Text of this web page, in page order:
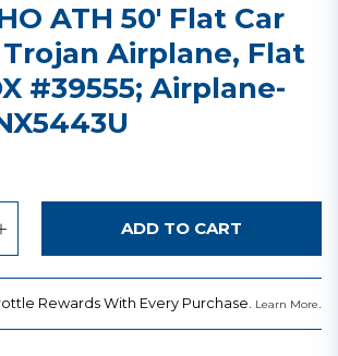
ATH 50' Flat Car
Airplane, Flat
#39555; Airplane-
ADD TO CART
Rewards With Every Purchase. Learn More.